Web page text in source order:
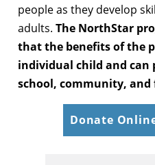
people as they develop
adults. The NorthStar
that the benefits of the
individual child and can
school, community, and
Donate